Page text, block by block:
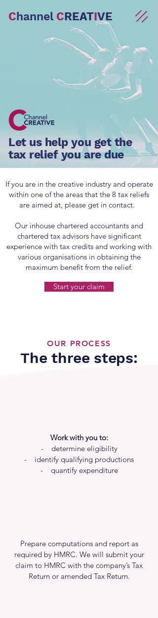
Channel CREATIVE
Let us help you get the
tax relief you are due
If you are in the creative industry and operate
within one of the areas that the 8 tax reliefs
are aimed at, please get in contact.
Our inhouse chartered accountants and
chartered tax advisors have significant
experience with tax credits and working with
various organisations in obtaining the
maximum benefit from the relief.
Start your claim
OUR PROCESS
The three steps:
Work with you to:
- determine eligibility
- identify qualifying productions
- quantify expenditure
Prepare computations and report as
required by HMRC. We will submit your
claim to HMRC with the company’s Tax
Return or amended Tax Return.